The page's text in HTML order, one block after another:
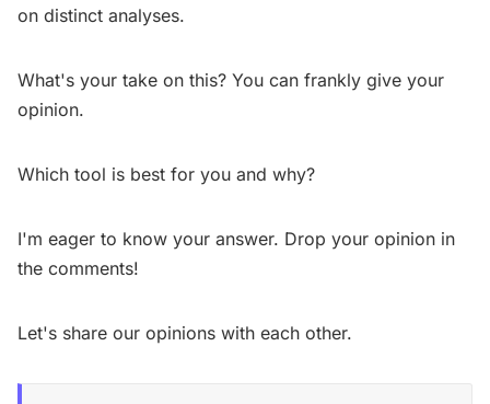
on distinct analyses.
What's your take on this? You can frankly give your
opinion.
Which tool is best for you and why?
I'm eager to know your answer. Drop your opinion in
the comments!
Let's share our opinions with each other.